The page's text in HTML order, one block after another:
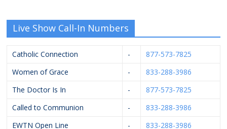
Live Show Call-In Numbers
Catholic Connection -
877-573-7825
Women of Grace
-
833-288-3986
The Doctor Is In
-
877-573-7825
Called to Communion
-
833-288-3986
EWTN Open Line
- 833-288-3986